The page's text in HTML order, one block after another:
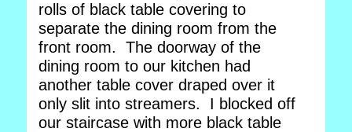
rolls of black table covering to
separate the dining room from the
front room. The doorway of the
dining room to our kitchen had
another table cover draped over it
only slit into streamers. I blocked off
our staircase with more black table